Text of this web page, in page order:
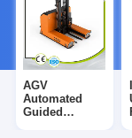
AGV
Automated
Guided